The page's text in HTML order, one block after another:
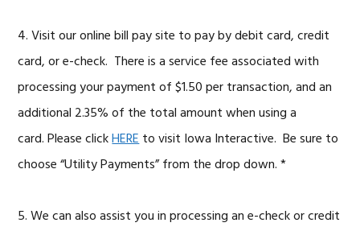
4. Visit our online bill pay site to pay by debit card, credit
card, or e-check. There is a service fee associated with
processing your payment of $1.50 per transaction, and an
additional 2.35% of the total amount when using a
card. Please clickHEREto visit Iowa Interactive. Be sure to
choose “Utility Payments” from the drop down. *
5. We can also assist you in processing an e-check or credit